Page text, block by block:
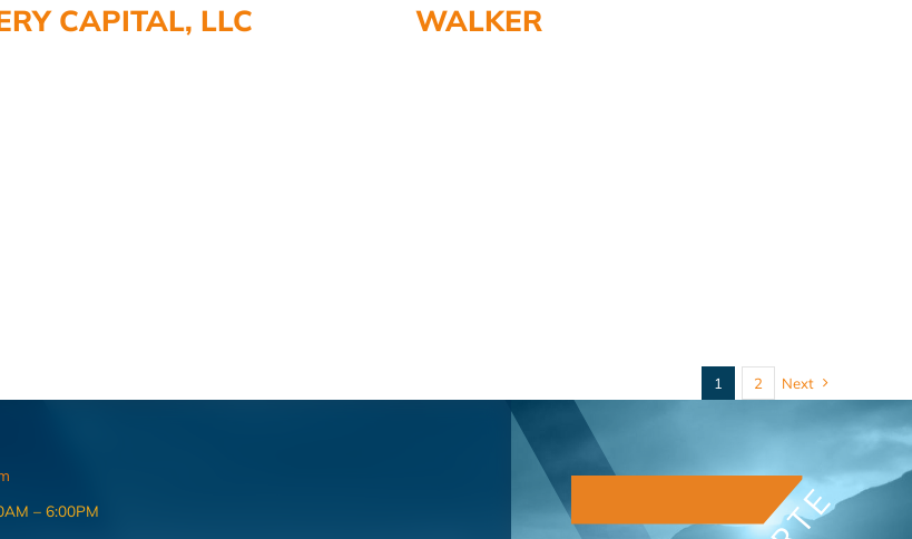
CAPITAL, LLC WALKER
1 2 Next
– 6:00PM